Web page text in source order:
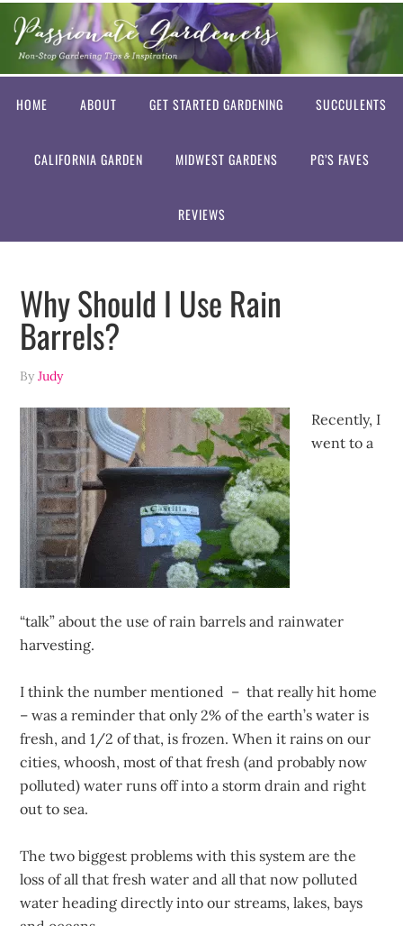
HOME ABOUT GET STARTED GARDENING SUCCULENTS
CALIFORNIA GARDEN MIDWEST GARDENS PG’S FAVES
REVIEWS
Why Should I Use Rain
Barrels?
ByJudy
Recently, I
went to a
“talk” about the use of rain barrels and rainwater
harvesting.
I think the number mentioned – that really hit home
– was a reminder that only 2% of the earth’s water is
fresh, and 1/2 of that, is frozen. When it rains on our
cities, whoosh, most of that fresh (and probably now
polluted) water runs off into a storm drain and right
out to sea.
The two biggest problems with this system are the
loss of all that fresh water and all that now polluted
water heading directly into our streams, lakes, bays